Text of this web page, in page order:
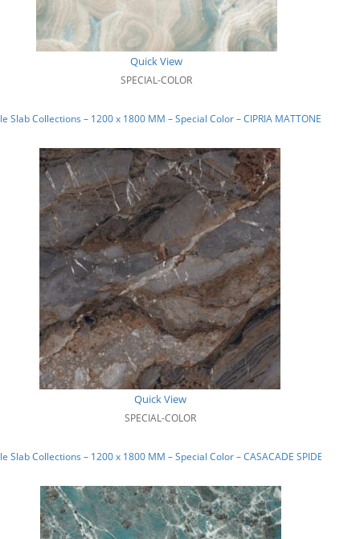
Quick View
SPECIAL-COLOR
Slab Collections – 1200 x 1800 MM – Special Color – CIPRIA MATTONE_04
Quick View
SPECIAL-COLOR
Slab Collections – 1200 x 1800 MM – Special Color – CASACADE SPIDER_01